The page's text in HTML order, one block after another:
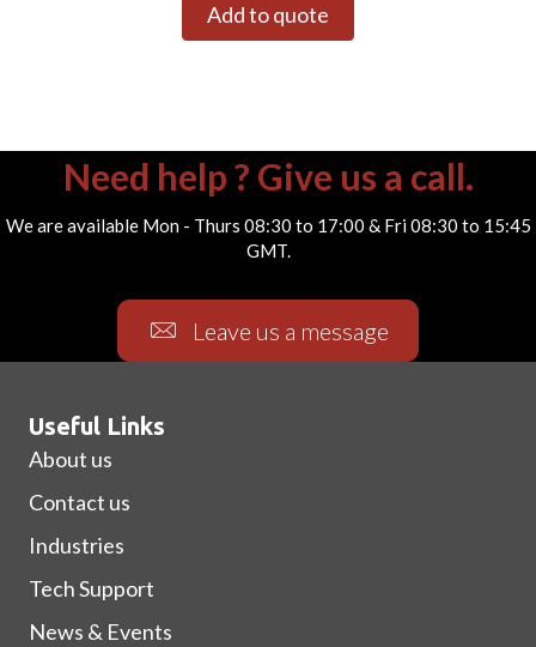
Add to quote
Need help ? Give us a call.
We are available Mon - Thurs 08:30 to 17:00 & Fri 08:30 to 15:45
GMT.
Leave us a message
Useful Links
About us
Contact us
Industries
Tech Support
News & Events